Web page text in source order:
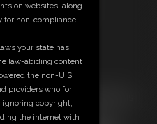
beauty Chrissina is
she's toal
on websites, along
non-compliance.
your state has
law-abiding content
the non-U.S.
providers who for
ignoring copyright,
the internet with